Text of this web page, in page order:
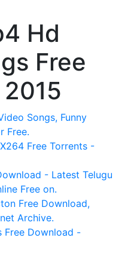
Hd
Free
Songs, Funny
Free.
Free Torrents -
- Latest Telugu
Free on.
Free Download,
Archive.
Free Download -